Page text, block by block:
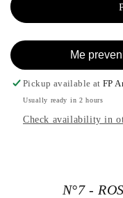
MATEU
Me
Pickup available atFP
Usually ready in 2 hours
Check availability in
N°7 -